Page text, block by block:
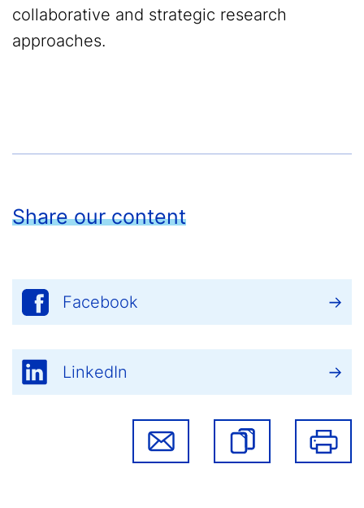
collaborative and strategic research
approaches.
Share our content
Facebook
LinkedIn